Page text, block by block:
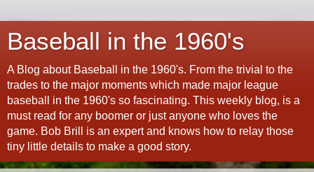
Baseball in the 1960's
A Blog about Baseball in the 1960's. From the trivial to the
trades to the major moments which made major league
baseball in the 1960's so fascinating. This weekly blog, is a
must read for any boomer or just anyone who loves the
game. Bob Brill is an expert and knows how to relay those
tiny little details to make a good story.